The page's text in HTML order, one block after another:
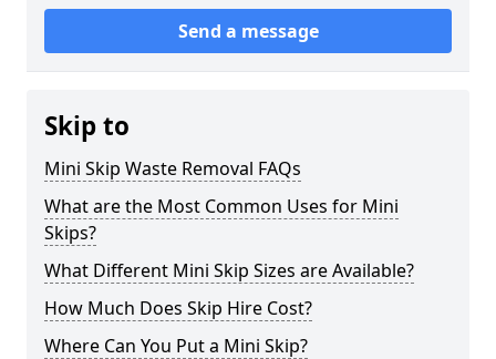
Send a message
Skip to
Mini Skip Waste Removal FAQs
What are the Most Common Uses for Mini
Skips?
What Different Mini Skip Sizes are Available?
How Much Does Skip Hire Cost?
Where Can You Put a Mini Skip?